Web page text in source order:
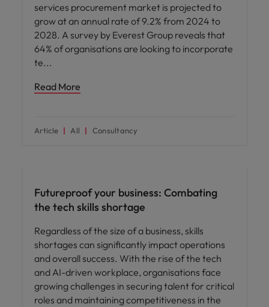
services procurement market is projected to
grow at an annual rate of 9.2% from 2024 to
2028. A survey by Everest Group reveals that
64% of organisations are looking to incorporate
te
Read More
Article All Consultancy
Futureproof your business: Combating
the tech skills shortage
Regardless of the size of a business, skills
shortages can significantly impact operations
and overall success. With the rise of the tech
and AI-driven workplace, organisations face
growing challenges in securing talent for critical
roles and maintaining competitiveness in the